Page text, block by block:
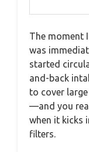
The moment
was
started
and-back
to cover
—and you
when it kicks
filters.